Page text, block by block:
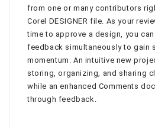
from one or many contributors
Corel DESIGNER file. As your
time to approve a design, you
feedback simultaneously to gain
momentum. An intuitive new
storing, organizing, and sharing
while an enhanced Comments
through feedback.